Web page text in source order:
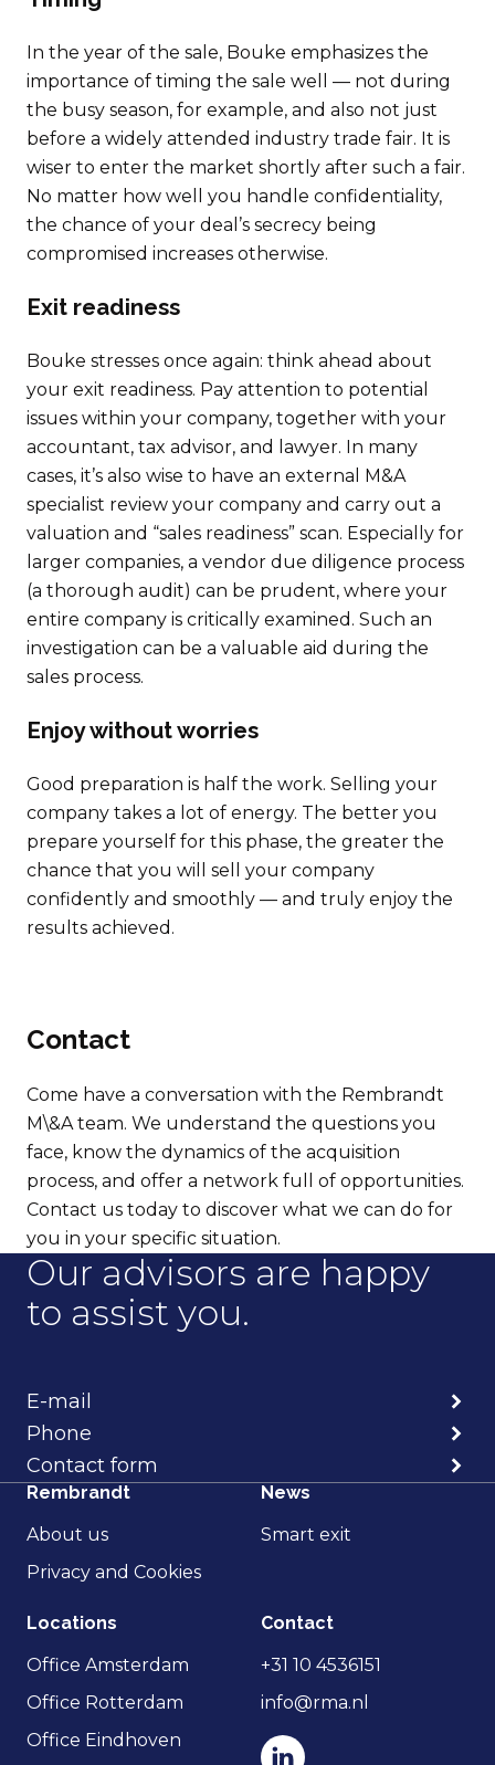
In the year of the sale, Bouke emphasizes the
importance of timing the sale well — not during
the busy season, for example, and also not just
before a widely attended industry trade fair. It is
wiser to enter the market shortly after such a fair.
No matter how well you handle confidentiality,
the chance of your deal’s secrecy being
compromised increases otherwise.
Exit readiness
Bouke stresses once again: think ahead about
your exit readiness. Pay attention to potential
issues within your company, together with your
accountant, tax advisor, and lawyer. In many
cases, it’s also wise to have an external M&A
specialist review your company and carry out a
valuation and “sales readiness” scan. Especially for
larger companies, a vendor due diligence process
(a thorough audit) can be prudent, where your
entire company is critically examined. Such an
investigation can be a valuable aid during the
sales process.
Enjoy without worries
Good preparation is half the work. Selling your
company takes a lot of energy. The better you
prepare yourself for this phase, the greater the
chance that you will sell your company
confidently and smoothly — and truly enjoy the
results achieved.
Contact
Come have a conversation with the Rembrandt
M\&A team. We understand the questions you
face, know the dynamics of the acquisition
process, and offer a network full of opportunities.
Contact us today to discover what we can do for
you in your specific situation.
Our advisors are happy
to assist you.
E-mail
Phone
Contact form
Rembrandt
About us
Privacy and Cookies
News
Smart exit
Locations
Office Amsterdam
Office Rotterdam
Office Eindhoven
Contact
+31 10 4536151
info@rma.nl